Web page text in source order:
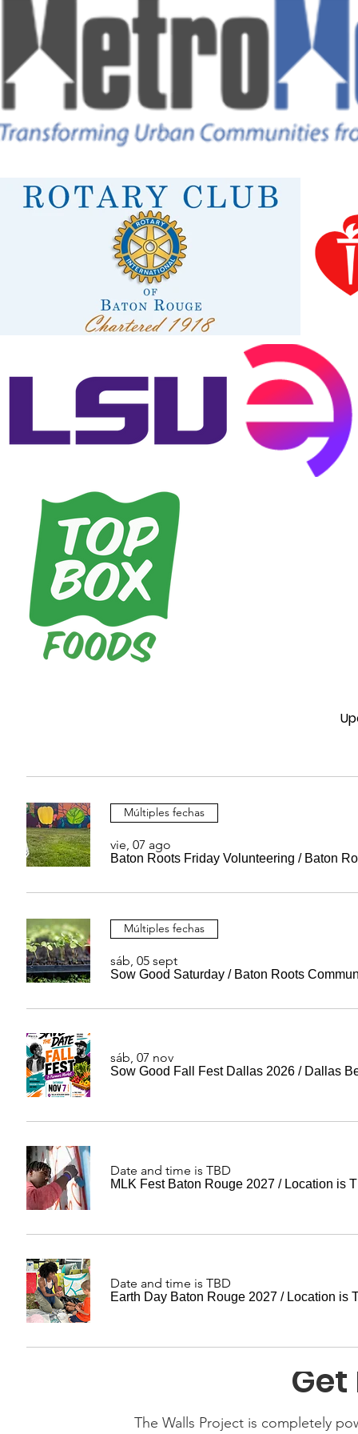
The Walls Project is completely
Múltiples fechas
vie, 07 ago
Baton Roots Friday Volunteering / Baton
Múltiples fechas
sáb, 05 sept
Sow Good Saturday / Baton Roots
sáb, 07 nov
Sow Good Fall Fest Dallas 2026 / Dallas
Date and time is TBD
MLK Fest Baton Rouge 2027 / Location is
Date and time is TBD
Earth Day Baton Rouge 2027 / Location is